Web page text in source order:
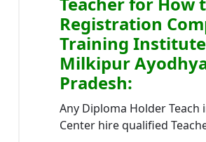
Registration
Training
Milkipur
Pradesh:
Any Diploma Holder Teach
Center hire qualified